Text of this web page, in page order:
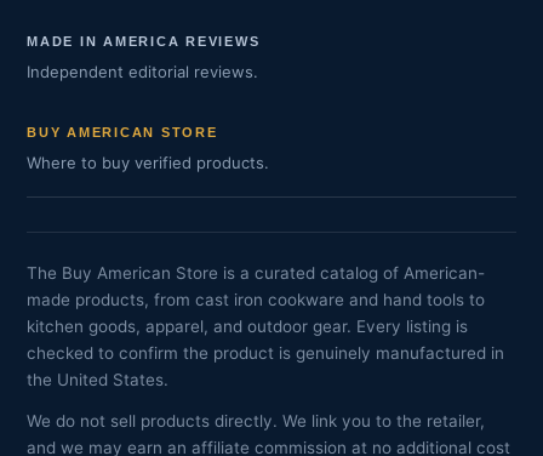
MADE IN AMERICA REVIEWS
Independent editorial reviews.
BUY AMERICAN STORE
Where to buy verified products.
The Buy American Store is a curated catalog of American-
made products, from cast iron cookware and hand tools to
kitchen goods, apparel, and outdoor gear. Every listing is
checked to confirm the product is genuinely manufactured in
the United States.
We do not sell products directly. We link you to the retailer,
and we may earn an affiliate commission at no additional cost